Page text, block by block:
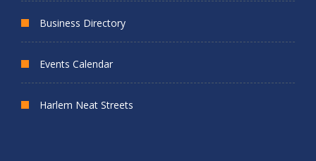
Business Directory
Events Calendar
Harlem Neat Streets